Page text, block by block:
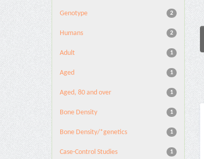
2
Genotype
2
Humans
1
Adult
1
Aged
1
Aged, 80 and over
1
Bone Density
1
Bone Density/*genetics
1
Case-Control Studies